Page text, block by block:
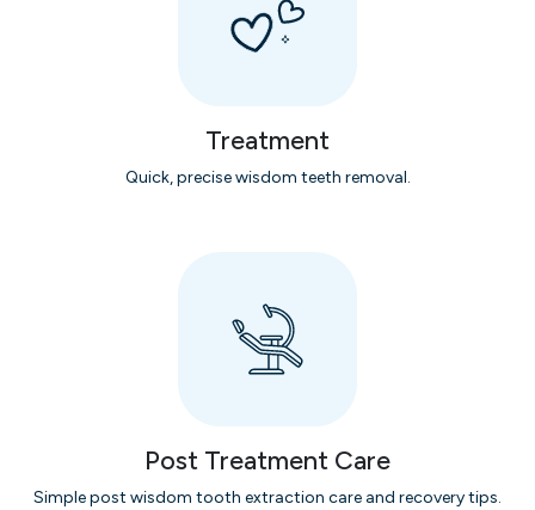
Treatment
Quick, precise wisdom teeth removal.
Post Treatment Care
Simple post wisdom tooth extraction care and recovery tips.